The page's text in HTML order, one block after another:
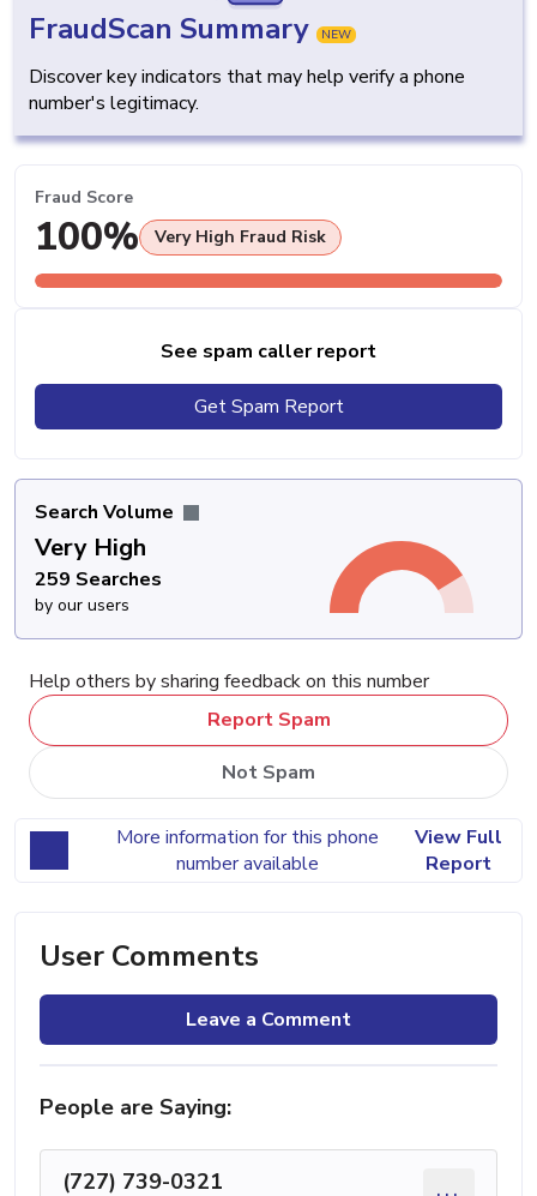
FraudScan Summary NEW
Discover key indicators that may help verify a phone
number's legitimacy.
Fraud Score
100% Very High Fraud Risk
See spam caller report
Get Spam Report
Search Volume
Very High
259 Searches
by our users
Help others by sharing feedback on this number
Report Spam
Not Spam
More information for this phone
number available
View Full
Report
User Comments
Leave a Comment
People are Saying:
(727) 739-0321 ...